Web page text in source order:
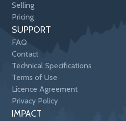
Selling
Pricing
SUPPORT
FAQ
Contact
Technical Specifications
Terms of Use
Licence Agreement
Privacy Policy
IMPACT